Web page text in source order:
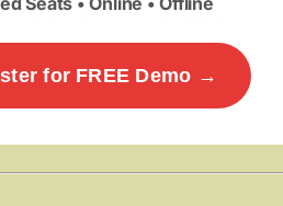
Passed by the Lok Sabha
for FREE Demo →